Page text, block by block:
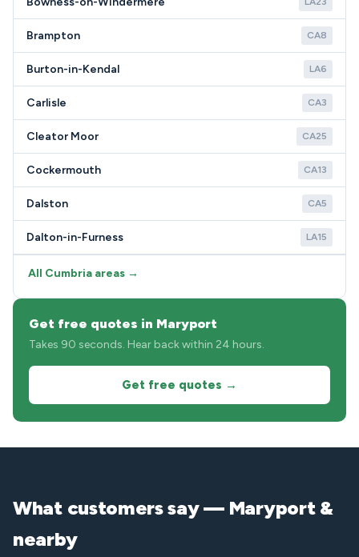
Brampton CA8
Burton-in-Kendal LA6
Carlisle CA3
Cleator Moor CA25
Cockermouth CA13
Dalston CA5
Dalton-in-Furness LA15
All Cumbria areas →
Get free quotes in Maryport
Takes 90 seconds. Hear back within 24 hours.
Get free quotes →
What customers say — Maryport &
nearby